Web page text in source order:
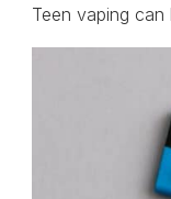
Teen vaping